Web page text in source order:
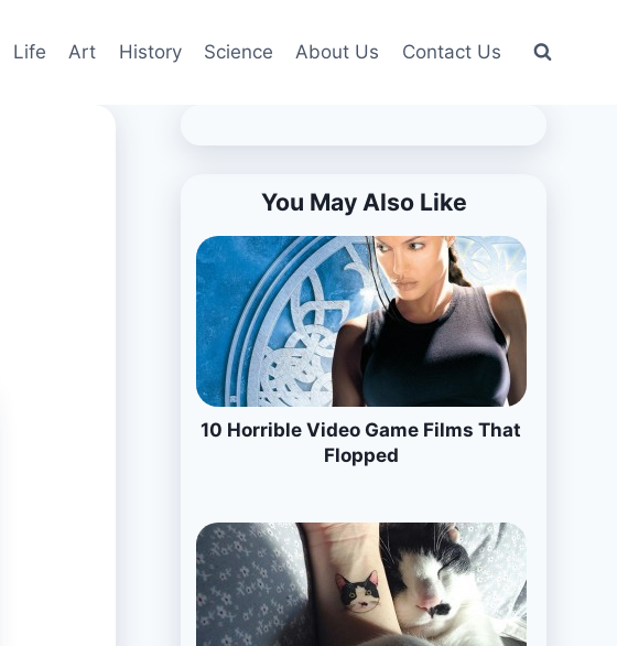
Life Art History Science About Us Contact Us
You May Also Like
10 Horrible Video Game Films That
Flopped